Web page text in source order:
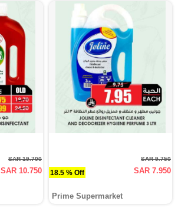
SAR 19.700
SAR 10.750 18.5 % Off
SAR 9.750
SAR 7.950
Prime Supermarket